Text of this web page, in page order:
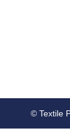
© Textile